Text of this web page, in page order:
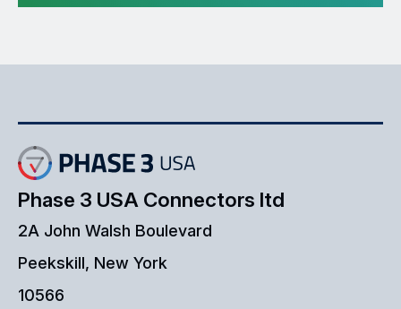
Phase 3 USA Connectors ltd
2A John Walsh Boulevard
Peekskill, New York
10566